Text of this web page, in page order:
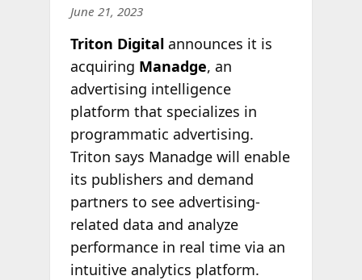
June 21, 2023
Triton Digitalannounces it is
acquiring Manadge, an
advertising intelligence
platform that specializes in
programmatic advertising.
Triton says Manadge will enable
its publishers and demand
partners to see advertising-
related data and analyze
performance in real time via an
intuitive analytics platform.